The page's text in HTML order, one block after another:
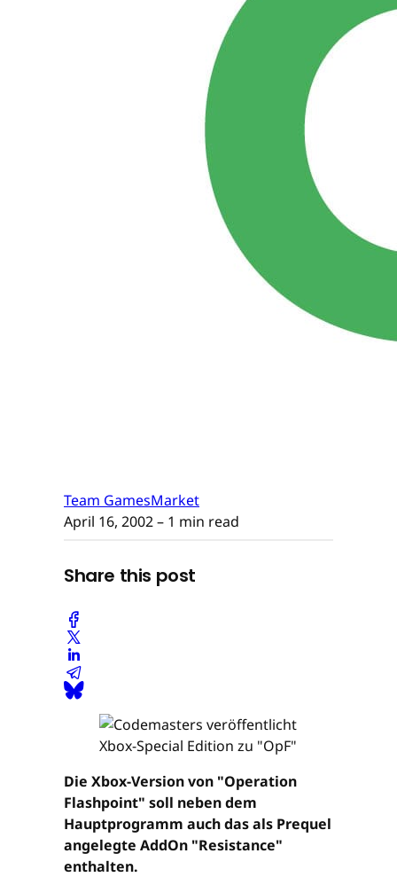
Team GamesMarket
April 16, 2002– 1 min read
Share this post
Die Xbox-Version von "Operation
Flashpoint" soll neben dem
Hauptprogramm auch das als Prequel
angelegte AddOn "Resistance"
enthalten.